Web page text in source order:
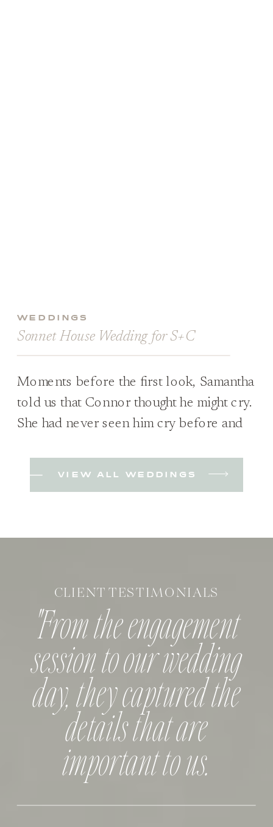
VIEW ALL WEDDINGS
Moments before the first look, Samantha
told us that Connor thought he might cry.
She had never seen him cry before and
Sonnet House Wedding for S+C
WEDDINGS
"From the engagement
session to our wedding
day, they captured the
details that are
important to us.
CLIENT TESTIMONIALS